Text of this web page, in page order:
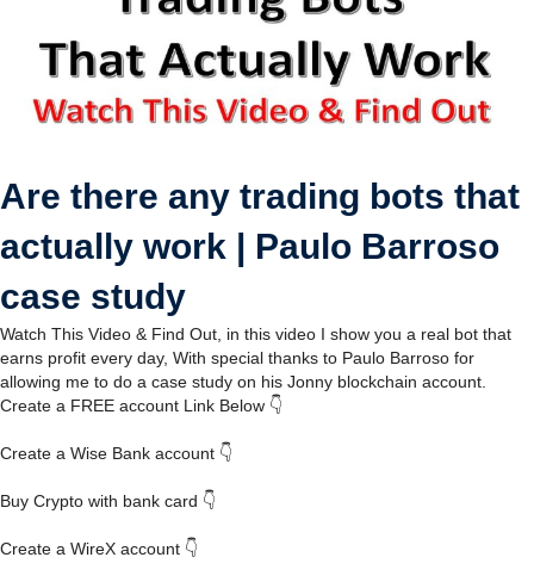
Are there any trading bots that
actually work | Paulo Barroso
case study
Watch This Video & Find Out, in this video I show you a real bot that
earns profit every day, With special thanks to Paulo Barroso for
allowing me to do a case study on his Jonny blockchain account.
Create a FREE account Link Below 👇
Create a Wise Bank account 👇
Buy Crypto with bank card 👇
Create a WireX account 👇